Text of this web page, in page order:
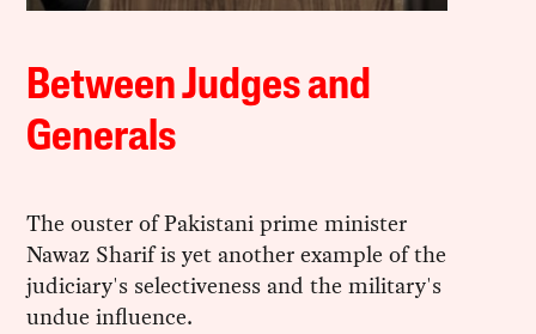
Between Judges and
Generals
The ouster of Pakistani prime minister
Nawaz Sharif is yet another example of the
judiciary's selectiveness and the military's
undue influence.